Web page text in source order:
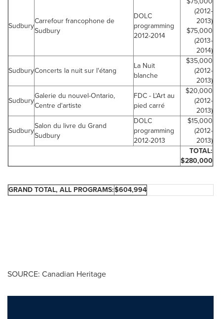
SudburyCarrefour francophone de
Sudbury
DOLC
programming
2012-2014
(2012-
2013)
$75,000
(2013-
2014)
SudburyConcerts la nuit sur l'étang
La Nuit
blanche
$35,000
(2012-
2013)
SudburyGalerie du nouvel-Ontario,
Centre d'artiste
FDC - L'Art au
pied carré
$20,000
(2012-
2013)
SudburySalon du livre du Grand
Sudbury
DOLC
programming
2012-2013
$15,000
(2012-
2013)
TOTAL:
$280,000
GRAND TOTAL, ALL PROGRAMS:$604,994
SOURCE: Canadian Heritage